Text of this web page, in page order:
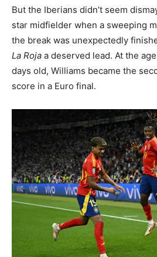
But the Iberians didn’t seem
star midfielder when a sweeping
the break was unexpectedly
La Roja a deserved lead. At the
days old, Williams became the
score in a Euro final.